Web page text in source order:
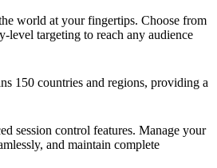
world at your fingertips. Choose from
level targeting to reach any audience
150 countries and regions, providing a
session control features. Manage your
and maintain complete